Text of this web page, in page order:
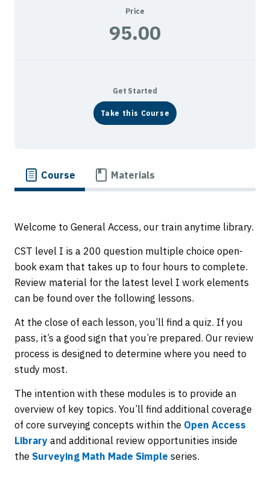
Price
95.00
Get Started
Take this Course
Course Materials
Welcome to General Access, our train anytime library.
CST level I is a 200 question multiple choice open-
book exam that takes up to four hours to complete.
Review material for the latest level I work elements
can be found over the following lessons.
At the close of each lesson, you’ll find a quiz. If you
pass, it’s a good sign that you’re prepared. Our review
process is designed to determine where you need to
study most.
The intention with these modules is to provide an
overview of key topics. You’ll find additional coverage
of core surveying concepts within the Open Access
Libraryand additional review opportunities inside
theSurveying Math Made Simple series.